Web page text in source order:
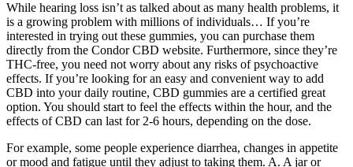
While hearing loss isn’t as talked about as many health problems, it
is a growing problem with millions of individuals… If you’re
interested in trying out these gummies, you can purchase them
directly from the Condor CBD website. Furthermore, since they’re
THC-free, you need not worry about any risks of psychoactive
effects. If you’re looking for an easy and convenient way to add
CBD into your daily routine, CBD gummies are a certified great
option. You should start to feel the effects within the hour, and the
effects of CBD can last for 2-6 hours, depending on the dose.
For example, some people experience diarrhea, changes in appetite
or mood and fatigue until they adjust to taking them. A. A jar or